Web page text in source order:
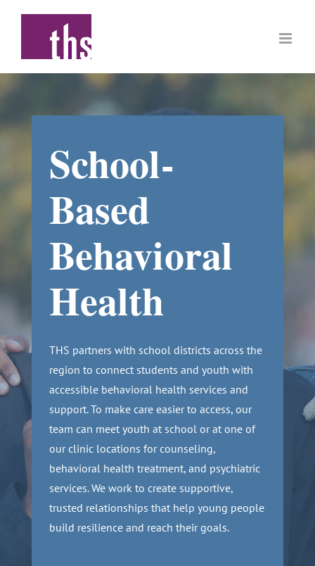
School-
Based
Behavioral
Health
THS partners with school districts across the
region to connect students and youth with
accessible behavioral health services and
support. To make care easier to access, our
team can meet youth at school or at one of
our clinic locations for counseling,
behavioral health treatment, and psychiatric
services. We work to create supportive,
trusted relationships that help young people
build resilience and reach their goals.